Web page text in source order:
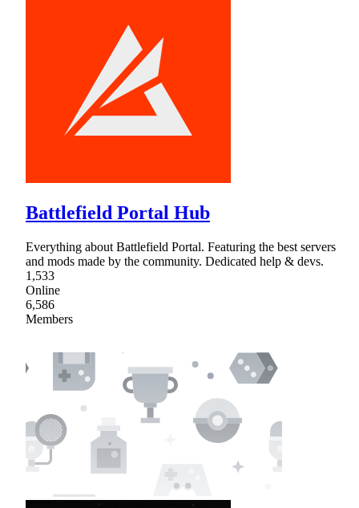
Battlefield Portal Hub
Everything about Battlefield Portal. Featuring the best servers
and mods made by the community. Dedicated help & devs.
1,533
Online
6,586
Members